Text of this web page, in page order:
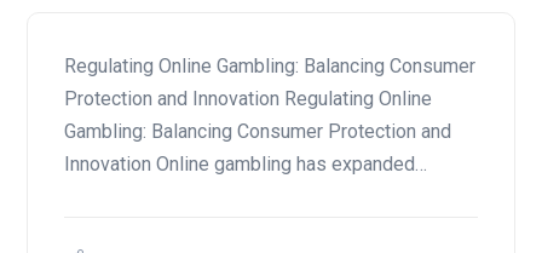
Regulating Online Gambling: Balancing Consumer
Protection and Innovation Regulating Online
Gambling: Balancing Consumer Protection and
Innovation Online gambling has expanded…